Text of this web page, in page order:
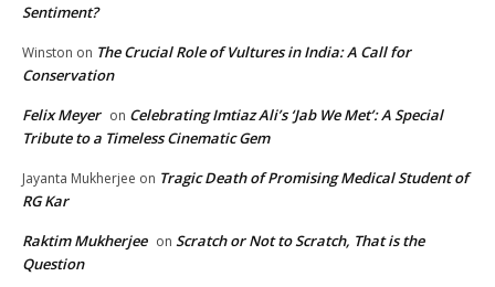
Sentiment?
Winston on The Crucial Role of Vultures in India: A Call for
Conservation
Felix Meyer on Celebrating Imtiaz Ali’s ‘Jab We Met’: A Special
Tribute to a Timeless Cinematic Gem
Jayanta Mukherjee on Tragic Death of Promising Medical Student of
RG Kar
Raktim Mukherjee on Scratch or Not to Scratch, That is the
Question